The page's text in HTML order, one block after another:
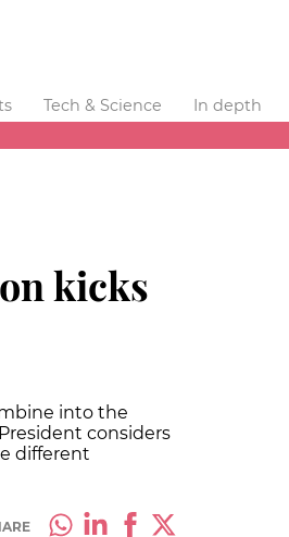
Tech & Science
In depth
kicks
into the
considers
different